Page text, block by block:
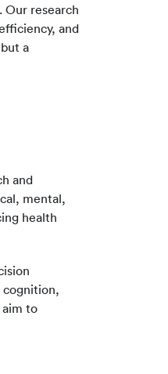
research
and
a
and
mental,
health
cognition,
to